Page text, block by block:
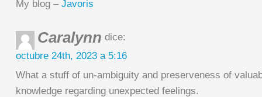
My blog – Javoris
Caralynn dice:
octubre 24th, 2023 a 5:16
What a stuff of un-ambiguity and preserveness of
knowledge regarding unexpected feelings.